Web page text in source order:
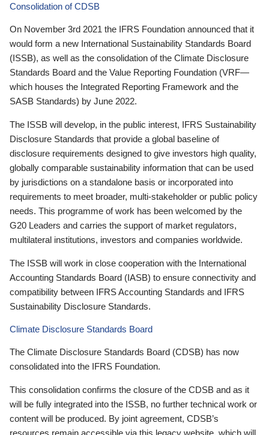
Consolidation of CDSB
On November 3rd 2021 the IFRS Foundation announced that it
would form a new International Sustainability Standards Board
(ISSB), as well as the consolidation of the Climate Disclosure
Standards Board and the Value Reporting Foundation (VRF—
which houses the Integrated Reporting Framework and the
SASB Standards) by June 2022.
The ISSB will develop, in the public interest, IFRS Sustainability
Disclosure Standards that provide a global baseline of
disclosure requirements designed to give investors high quality,
globally comparable sustainability information that can be used
by jurisdictions on a standalone basis or incorporated into
requirements to meet broader, multi-stakeholder or public policy
needs. This programme of work has been welcomed by the
G20 Leaders and carries the support of market regulators,
multilateral institutions, investors and companies worldwide.
The ISSB will work in close cooperation with the International
Accounting Standards Board (IASB) to ensure connectivity and
compatibility between IFRS Accounting Standards and IFRS
Sustainability Disclosure Standards.
Climate Disclosure Standards Board
The Climate Disclosure Standards Board (CDSB) has now
consolidated into the IFRS Foundation.
This consolidation confirms the closure of the CDSB and as it
will be fully integrated into the ISSB, no further technical work or
content will be produced. By joint agreement, CDSB’s
resources remain accessible via this legacy website, which will